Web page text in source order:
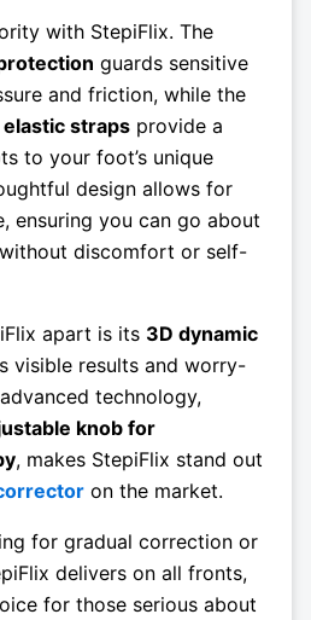
with StepiFlix. The
guards sensitive
and friction, while the
straps provide a
to your foot’s unique
design allows for
ensuring you can go about
discomfort or self-
apart is its 3D dynamic
visible results and worry-
technology,
knob for
, makes StepiFlix stand out
on the market.
for gradual correction or
delivers on all fronts,
for those serious about